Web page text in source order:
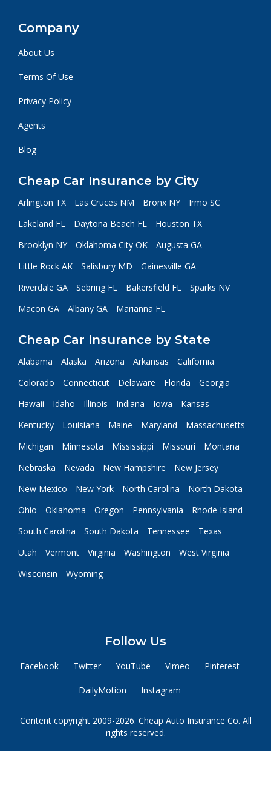
Company
About Us
Terms Of Use
Privacy Policy
Agents
Blog
Cheap Car Insurance by City
Arlington TX Las Cruces NM Bronx NY
Irmo SC
Lakeland FL
Daytona Beach FL
Houston TX
Brooklyn NY
Oklahoma City OK
Augusta GA
Little Rock AK
Salisbury MD
Gainesville GA
Riverdale GA
Sebring FL Bakersfield FL
Sparks NV
Macon GA
Albany GA Marianna FL
Cheap Car Insurance by State
Alabama Alaska Arizona Arkansas
California
Colorado
Connecticut Delaware Florida
Georgia
Hawaii
Idaho Illinois Indiana Iowa
Kansas
Kentucky
Louisiana Maine Maryland
Massachusetts
Michigan
Minnesota Mississippi Missouri
Montana
Nebraska
Nevada New Hampshire
New Jersey
New Mexico
New York North Carolina
North Dakota
Ohio
Oklahoma Oregon Pennsylvania
Rhode Island
South Carolina
South Dakota Tennessee
Texas
Utah
Vermont Virginia Washington
West Virginia
Wisconsin
Wyoming
Follow Us
Facebook Twitter YouTube Vimeo Pinterest
DailyMotion Instagram
Content copyright 2009-2026. Cheap Auto Insurance Co. All
rights reserved.